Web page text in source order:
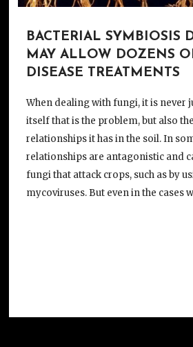
BACTERIAL SYMBIOSIS
MAY ALLOW DOZENS
DISEASE TREATMENTS
When dealing with fungi, it is never
itself that is the problem, but also
relationships it has in the soil. In
relationships are antagonistic and
fungi that attack crops, such as by
mycoviruses. But even in the cases